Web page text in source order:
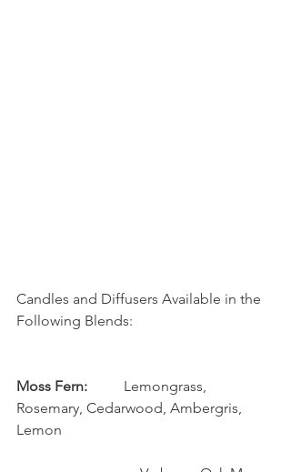
Candles and Diffusers Available in the
Following Blends:
Moss Fern:
         Lemongrass,
Rosemary, Cedarwood, Ambergris,
Lemon